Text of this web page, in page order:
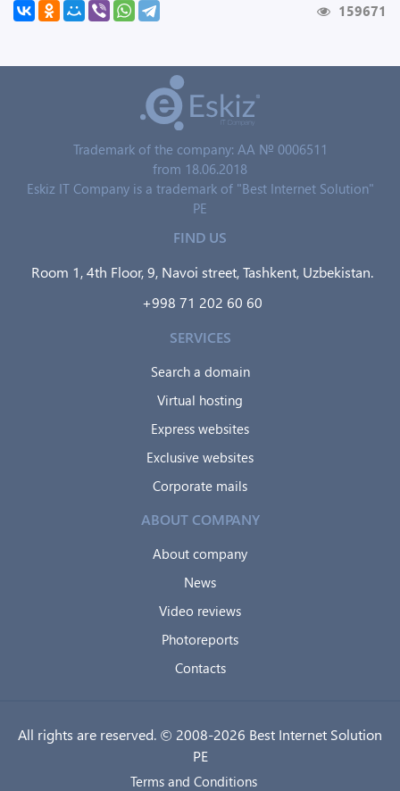
159671
Trademark of the company: AA № 0006511
from 18.06.2018
Eskiz IT Company is a trademark of "Best Internet Solution"
PE
FIND US
Room 1, 4th Floor, 9, Navoi street, Tashkent, Uzbekistan.
+998 71 202 60 60
SERVICES
Search a domain
Virtual hosting
Express websites
Exclusive websites
Corporate mails
ABOUT COMPANY
About company
News
Video reviews
Photoreports
Contacts
All rights are reserved. © 2008-2026 Best Internet Solution
PE
Terms and Conditions